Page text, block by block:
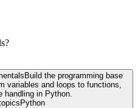
Build the programming base
variables and loops to functions,
handling in Python.
Python